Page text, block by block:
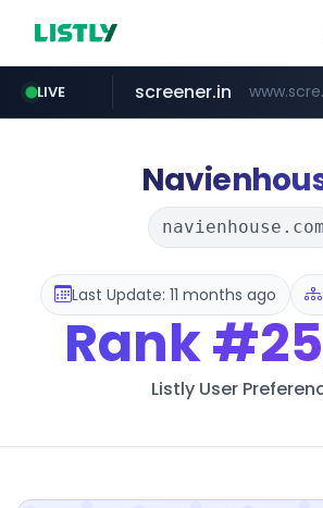
LIVE
coupang.com
screener.in
catalogodtech.com
sellerpick.co.kr
europa.eu
naver.com
navienhouse.com
Last Update: 11 months ago
Rank
Listly User